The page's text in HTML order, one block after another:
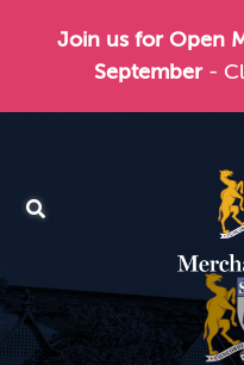
Join us for Open
September -